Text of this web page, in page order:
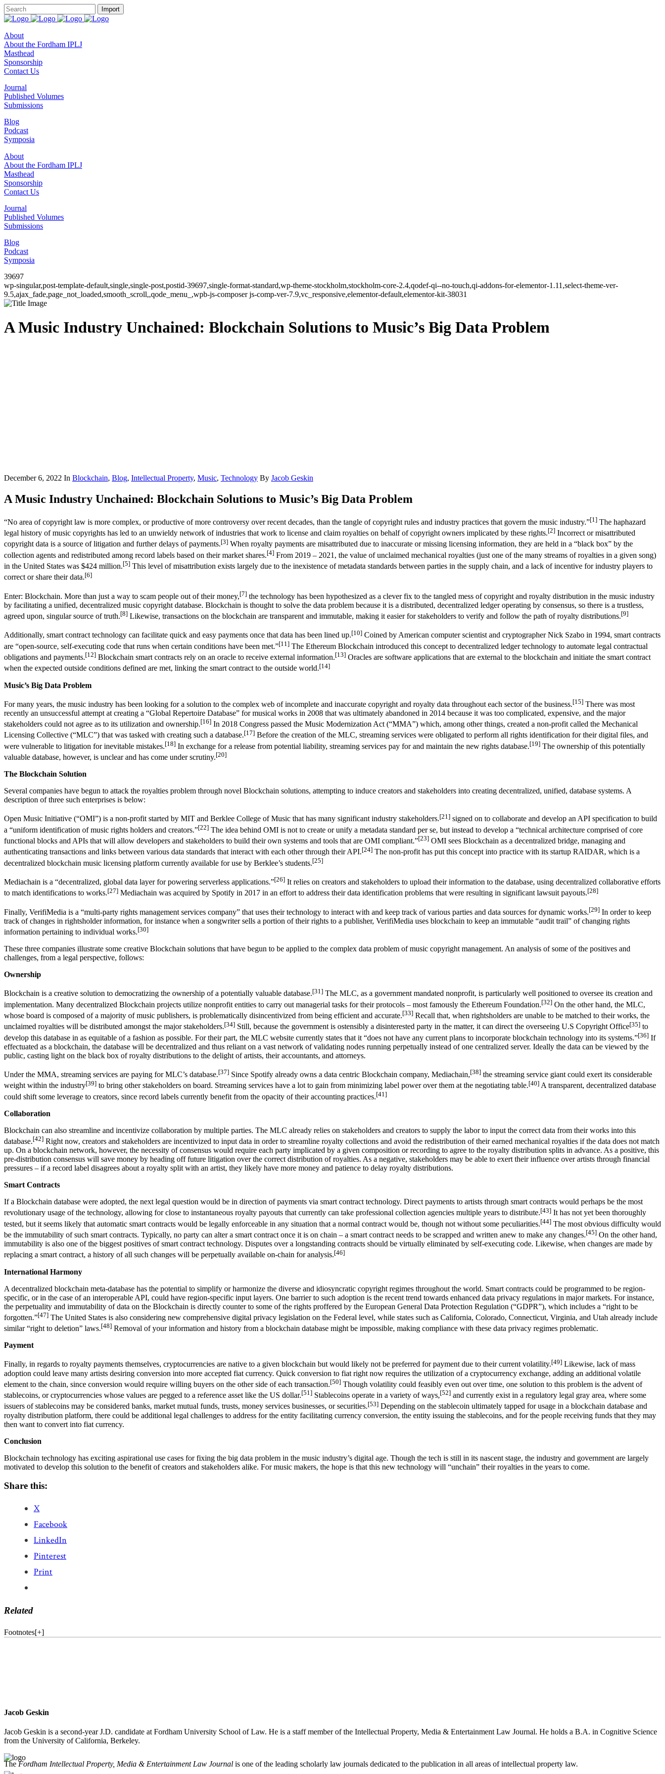
About
About the Fordham IPLJ
Masthead
Sponsorship
Contact Us
Journal
Published Volumes
Submissions
Blog
Podcast
Symposia
About
About the Fordham IPLJ
Masthead
Sponsorship
Contact Us
Journal
Published Volumes
Submissions
Blog
Podcast
Symposia
39697
wp-singular,post-template-default,single,single-post,postid-39697,single-format-standard,wp-theme-stockholm,stockholm-core-2.4,qodef-qi--no-touch,qi-addons-for-elementor-1.11,select-theme-ver-
9.5,ajax_fade,page_not_loaded,smooth_scroll,,qode_menu_,wpb-js-composer js-comp-ver-7.9,vc_responsive,elementor-default,elementor-kit-38031
A Music Industry Unchained: Blockchain Solutions to Music’s Big Data Problem
December 6, 2022 In Blockchain, Blog, Intellectual Property, Music, Technology By Jacob Geskin
A Music Industry Unchained: Blockchain Solutions to Music’s Big Data Problem
“No area of copyright law is more complex, or productive of more controversy over recent decades, than the tangle of copyright rules and industry practices that govern the music industry.”[1] The haphazard
legal history of music copyrights has led to an unwieldy network of industries that work to license and claim royalties on behalf of copyright owners implicated by these rights.[2] Incorrect or misattributed
copyright data is a source of litigation and further delays of payments.[3] When royalty payments are misattributed due to inaccurate or missing licensing information, they are held in a “black box” by the
collection agents and redistributed among record labels based on their market shares.[4] From 2019 – 2021, the value of unclaimed mechanical royalties (just one of the many streams of royalties in a given song)
in the United States was $424 million.[5] This level of misattribution exists largely due to the inexistence of metadata standards between parties in the supply chain, and a lack of incentive for industry players to
correct or share their data.[6]
Enter: Blockchain. More than just a way to scam people out of their money,[7] the technology has been hypothesized as a clever fix to the tangled mess of copyright and royalty distribution in the music industry
by facilitating a unified, decentralized music copyright database. Blockchain is thought to solve the data problem because it is a distributed, decentralized ledger operating by consensus, so there is a trustless,
agreed upon, singular source of truth.[8] Likewise, transactions on the blockchain are transparent and immutable, making it easier for stakeholders to verify and follow the path of royalty distributions.[9]
Additionally, smart contract technology can facilitate quick and easy payments once that data has been lined up.[10] Coined by American computer scientist and cryptographer Nick Szabo in 1994, smart contracts
are “open-source, self-executing code that runs when certain conditions have been met.”[11] The Ethereum Blockchain introduced this concept to decentralized ledger technology to automate legal contractual
obligations and payments.[12] Blockchain smart contracts rely on an oracle to receive external information.[13] Oracles are software applications that are external to the blockchain and initiate the smart contract
when the expected outside conditions defined are met, linking the smart contract to the outside world.[14]
Music’s Big Data Problem
For many years, the music industry has been looking for a solution to the complex web of incomplete and inaccurate copyright and royalty data throughout each sector of the business.[15] There was most
recently an unsuccessful attempt at creating a “Global Repertoire Database” for musical works in 2008 that was ultimately abandoned in 2014 because it was too complicated, expensive, and the major
stakeholders could not agree as to its utilization and ownership.[16] In 2018 Congress passed the Music Modernization Act (“MMA”) which, among other things, created a non-profit called the Mechanical
Licensing Collective (“MLC”) that was tasked with creating such a database.[17] Before the creation of the MLC, streaming services were obligated to perform all rights identification for their digital files, and
were vulnerable to litigation for inevitable mistakes.[18] In exchange for a release from potential liability, streaming services pay for and maintain the new rights database.[19] The ownership of this potentially
valuable database, however, is unclear and has come under scrutiny.[20]
The Blockchain Solution
Several companies have begun to attack the royalties problem through novel Blockchain solutions, attempting to induce creators and stakeholders into creating decentralized, unified, database systems. A
description of three such enterprises is below:
Open Music Initiative (“OMI”) is a non-profit started by MIT and Berklee College of Music that has many significant industry stakeholders.[21] signed on to collaborate and develop an API specification to build
a “uniform identification of music rights holders and creators.”[22] The idea behind OMI is not to create or unify a metadata standard per se, but instead to develop a “technical architecture comprised of core
functional blocks and APIs that will allow developers and stakeholders to build their own systems and tools that are OMI compliant.”[23] OMI sees Blockchain as a decentralized bridge, managing and
authenticating transactions and links between various data standards that interact with each other through their API.[24] The non-profit has put this concept into practice with its startup RAIDAR, which is a
decentralized blockchain music licensing platform currently available for use by Berklee’s students.[25]
Mediachain is a “decentralized, global data layer for powering serverless applications.”[26] It relies on creators and stakeholders to upload their information to the database, using decentralized collaborative efforts
to match identifications to works.[27] Mediachain was acquired by Spotify in 2017 in an effort to address their data identification problems that were resulting in significant lawsuit payouts.[28]
Finally, VerifiMedia is a “multi-party rights management services company” that uses their technology to interact with and keep track of various parties and data sources for dynamic works.[29] In order to keep
track of changes in rightsholder information, for instance when a songwriter sells a portion of their rights to a publisher, VerifiMedia uses blockchain to keep an immutable “audit trail” of changing rights
information pertaining to individual works.[30]
These three companies illustrate some creative Blockchain solutions that have begun to be applied to the complex data problem of music copyright management. An analysis of some of the positives and
challenges, from a legal perspective, follows:
Ownership
Blockchain is a creative solution to democratizing the ownership of a potentially valuable database.[31] The MLC, as a government mandated nonprofit, is particularly well positioned to oversee its creation and
implementation. Many decentralized Blockchain projects utilize nonprofit entities to carry out managerial tasks for their protocols – most famously the Ethereum Foundation.[32] On the other hand, the MLC,
whose board is composed of a majority of music publishers, is problematically disincentivized from being efficient and accurate.[33] Recall that, when rightsholders are unable to be matched to their works, the
unclaimed royalties will be distributed amongst the major stakeholders.[34] Still, because the government is ostensibly a disinterested party in the matter, it can direct the overseeing U.S Copyright Office[35] to
develop this database in as equitable of a fashion as possible. For their part, the MLC website currently states that it “does not have any current plans to incorporate blockchain technology into its systems.”[36] If
effectuated as a blockchain, the database will be decentralized and thus reliant on a vast network of validating nodes running perpetually instead of one centralized server. Ideally the data can be viewed by the
public, casting light on the black box of royalty distributions to the delight of artists, their accountants, and attorneys.
Under the MMA, streaming services are paying for MLC’s database.[37] Since Spotify already owns a data centric Blockchain company, Mediachain,[38] the streaming service giant could exert its considerable
weight within the industry[39] to bring other stakeholders on board. Streaming services have a lot to gain from minimizing label power over them at the negotiating table.[40] A transparent, decentralized database
could shift some leverage to creators, since record labels currently benefit from the opacity of their accounting practices.[41]
Collaboration
Blockchain can also streamline and incentivize collaboration by multiple parties. The MLC already relies on stakeholders and creators to supply the labor to input the correct data from their works into this
database.[42] Right now, creators and stakeholders are incentivized to input data in order to streamline royalty collections and avoid the redistribution of their earned mechanical royalties if the data does not match
up. On a blockchain network, however, the necessity of consensus would require each party implicated by a given composition or recording to agree to the royalty distribution splits in advance. As a positive, this
pre-distribution consensus will save money by heading off future litigation over the correct distribution of royalties. As a negative, stakeholders may be able to exert their influence over artists through financial
pressures – if a record label disagrees about a royalty split with an artist, they likely have more money and patience to delay royalty distributions.
Smart Contracts
If a Blockchain database were adopted, the next legal question would be in direction of payments via smart contract technology. Direct payments to artists through smart contracts would perhaps be the most
revolutionary usage of the technology, allowing for close to instantaneous royalty payouts that currently can take professional collection agencies multiple years to distribute.[43] It has not yet been thoroughly
tested, but it seems likely that automatic smart contracts would be legally enforceable in any situation that a normal contract would be, though not without some peculiarities.[44] The most obvious difficulty would
be the immutability of such smart contracts. Typically, no party can alter a smart contract once it is on chain – a smart contract needs to be scrapped and written anew to make any changes.[45] On the other hand,
immutability is also one of the biggest positives of smart contract technology. Disputes over a longstanding contracts should be virtually eliminated by self-executing code. Likewise, when changes are made by
replacing a smart contract, a history of all such changes will be perpetually available on-chain for analysis.[46]
International Harmony
A decentralized blockchain meta-database has the potential to simplify or harmonize the diverse and idiosyncratic copyright regimes throughout the world. Smart contracts could be programmed to be region-
specific, or in the case of an interoperable API, could have region-specific input layers. One barrier to such adoption is the recent trend towards enhanced data privacy regulations in major markets. For instance,
the perpetuality and immutability of data on the Blockchain is directly counter to some of the rights proffered by the European General Data Protection Regulation (“GDPR”), which includes a “right to be
forgotten.”[47] The United States is also considering new comprehensive digital privacy legislation on the Federal level, while states such as California, Colorado, Connecticut, Virginia, and Utah already include
similar “right to deletion” laws.[48] Removal of your information and history from a blockchain database might be impossible, making compliance with these data privacy regimes problematic.
Payment
Finally, in regards to royalty payments themselves, cryptocurrencies are native to a given blockchain but would likely not be preferred for payment due to their current volatility.[49] Likewise, lack of mass
adoption could leave many artists desiring conversion into more accepted fiat currency. Quick conversion to fiat right now requires the utilization of a cryptocurrency exchange, adding an additional volatile
element to the chain, since conversion would require willing buyers on the other side of each transaction.[50] Though volatility could feasibly even out over time, one solution to this problem is the advent of
stablecoins, or cryptocurrencies whose values are pegged to a reference asset like the US dollar.[51] Stablecoins operate in a variety of ways,[52] and currently exist in a regulatory legal gray area, where some
issuers of stablecoins may be considered banks, market mutual funds, trusts, money services businesses, or securities.[53] Depending on the stablecoin ultimately tapped for usage in a blockchain database and
royalty distribution platform, there could be additional legal challenges to address for the entity facilitating currency conversion, the entity issuing the stablecoins, and for the people receiving funds that they may
then want to convert into fiat currency.
Conclusion
Blockchain technology has exciting aspirational use cases for fixing the big data problem in the music industry’s digital age. Though the tech is still in its nascent stage, the industry and government are largely
motivated to develop this solution to the benefit of creators and stakeholders alike. For music makers, the hope is that this new technology will “unchain” their royalties in the years to come.
Share this:
X
Facebook
LinkedIn
Pinterest
Print
Related
Footnotes[+]
Jacob Geskin
Jacob Geskin is a second-year J.D. candidate at Fordham University School of Law. He is a staff member of the Intellectual Property, Media & Entertainment Law Journal. He holds a B.A. in Cognitive Science
from the University of California, Berkeley.
TheFordham Intellectual Property, Media & Entertainment Law Journal is one of the leading scholarly law journals dedicated to the publication in all areas of intellectual property law.